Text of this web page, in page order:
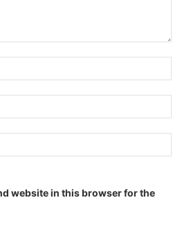
website in this browser for the